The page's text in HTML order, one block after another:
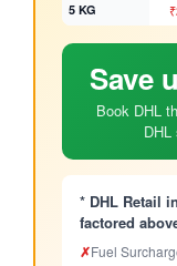
5 KG
Save
Book DHL
* DHL Retail
factored
✗Fuel